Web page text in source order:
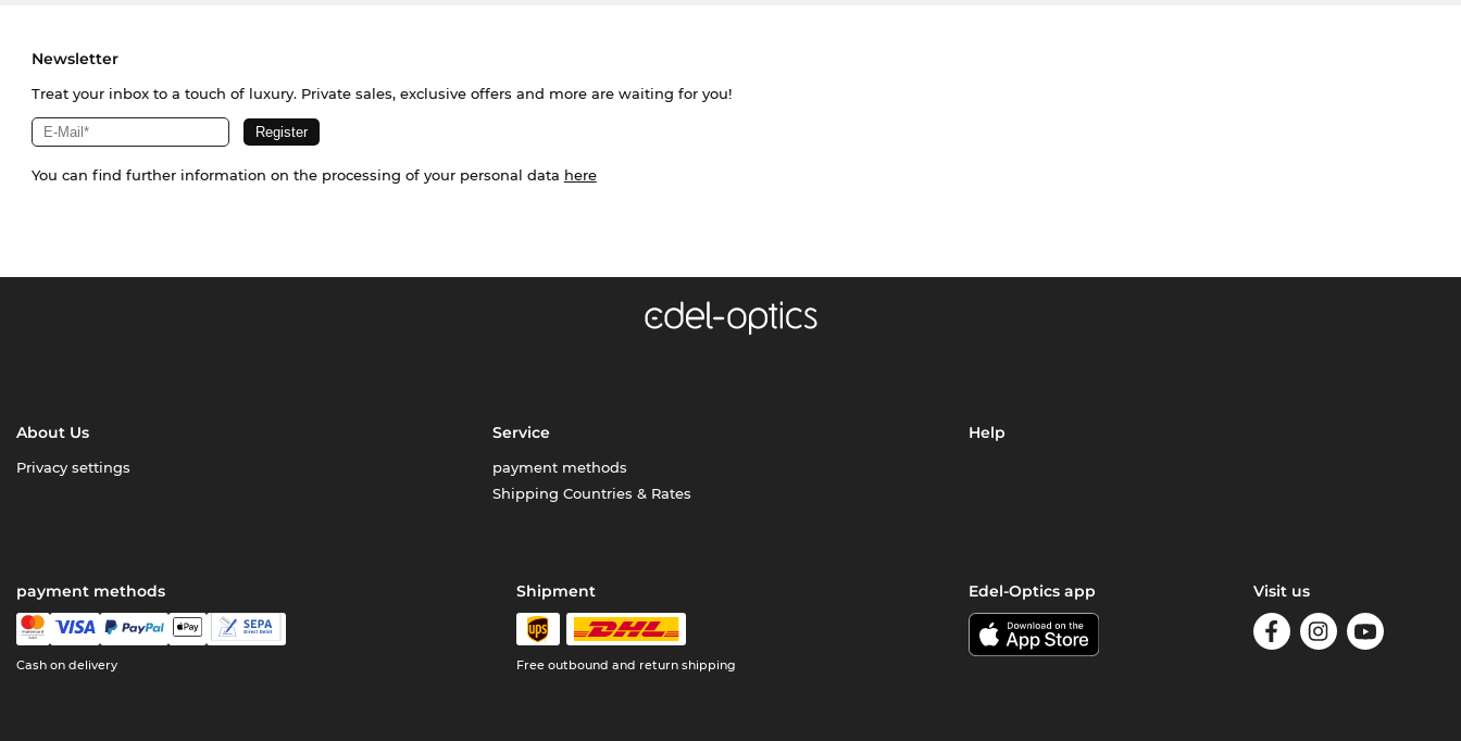
Newsletter
Treat your inbox to a touch of luxury. Private sales, exclusive offers and more are waiting for you!
You can find further information on the processing of your personal data here
About Us
Privacy settings
Service
payment methods
Shipping Countries & Rates
Help
payment methods
Cash on delivery
Shipment
Free outbound and return shipping
Edel-Optics app Visit us